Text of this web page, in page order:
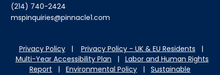
(214) 740-2424
mspinquiries@pinnacle1.com
Privacy Policy| Privacy Policy - UK & EU Residents |
Multi-Year Accessibility Plan | Labor and Human Rights
Report | Environmental Policy | Sustainable